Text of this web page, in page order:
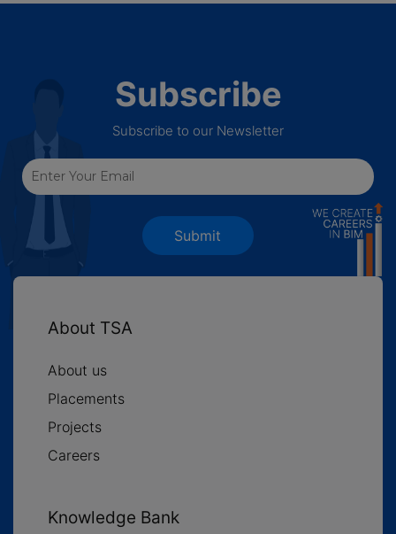
Subscribe
Subscribe to our Newsletter
Submit
About TSA
About us
Placements
Projects
Careers
Knowledge Bank